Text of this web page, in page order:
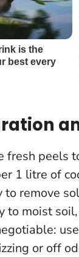
fresh peels
1 litre of
to remove
to moist
or off